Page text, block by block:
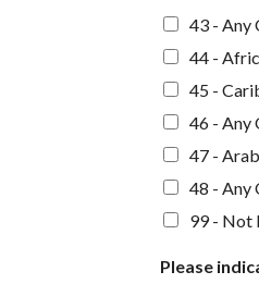
43 - Any
44 -
45 -
46 - Any
47 - Arab
48 - Any
99 - Not
Please